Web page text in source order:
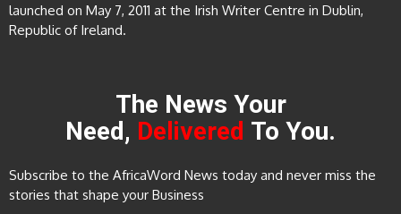
launched on May 7, 2011 at the Irish Writer Centre in Dublin,
Republic of Ireland.
The News Your
Need, Delivered To You.
Subscribe to the AfricaWord News today and never miss the
stories that shape your Business